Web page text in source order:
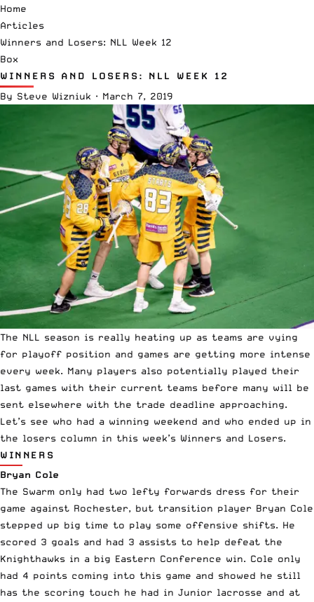
Home
Articles
Winners and Losers: NLL Week 12
Box
WINNERS AND LOSERS: NLL WEEK 12
By Steve Wizniuk · March 7, 2019
The NLL
season is really heating up as teams are vying
for playoff position and games are getting more intense
every week. Many players also potentially played their
last games with their current teams before many will be
sent elsewhere with the trade deadline approaching.
Let’s see who had a winning weekend and who ended up in
the losers column in this week’s Winners and Losers.
WINNERS
Bryan Cole
The Swarm only had two lefty forwards dress for their
game against Rochester, but transition player Bryan Cole
stepped up big time to play some offensive shifts. He
scored 3 goals and had 3 assists to help defeat the
Knighthawks in a big Eastern Conference win. Cole only
had 4 points coming into this game and showed he still
has the scoring touch he had in Junior lacrosse and at